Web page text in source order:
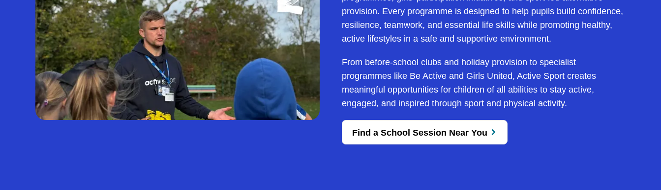
provision. Every programme is designed to help pupils build confidence,
resilience, teamwork, and essential life skills while promoting healthy,
active lifestyles in a safe and supportive environment.
From before-school clubs and holiday provision to specialist
programmes like Be Active and Girls United, Active Sport creates
meaningful opportunities for children of all abilities to stay active,
engaged, and inspired through sport and physical activity.
Find a School Session Near You